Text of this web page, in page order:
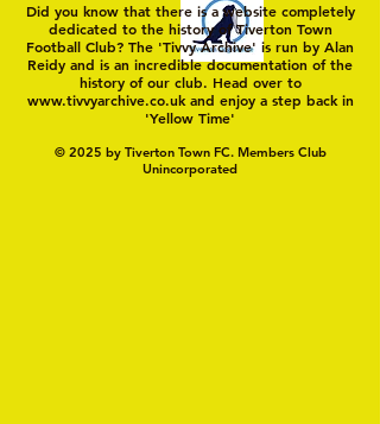
Did you know that there is a website completely
dedicated to the history of Tiverton Town
Football Club? The 'Tivvy Archive' is run by Alan
Reidy and is an incredible documentation of the
history of our club. Head over to
www.tivvyarchive.co.ukand enjoy a step back in
'Yellow Time'
© 2025 by Tiverton Town FC. Members Club
Unincorporated